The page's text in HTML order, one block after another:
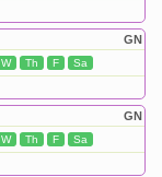
GN
W Th F Sa
GN
W Th F Sa